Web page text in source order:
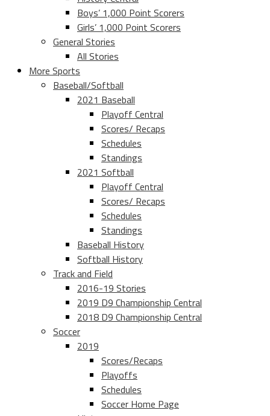
Boys’ 1,000 Point Scorers
Girls’ 1,000 Point Scorers
General Stories
All Stories
More Sports
Baseball/Softball
2021 Baseball
Playoff Central
Scores/ Recaps
Schedules
Standings
2021 Softball
Playoff Central
Scores/ Recaps
Schedules
Standings
Baseball History
Softball History
Track and Field
2016-19 Stories
2019 D9 Championship Central
2018 D9 Championship Central
Soccer
2019
Scores/Recaps
Playoffs
Schedules
Soccer Home Page